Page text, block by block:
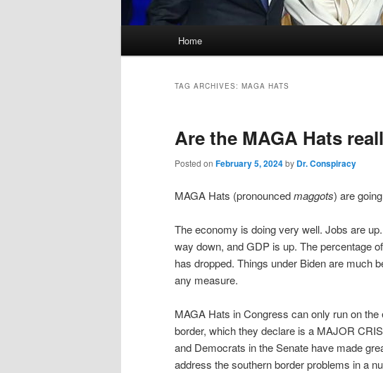
Home
TAG ARCHIVES: MAGA HATS
Are the MAGA Hats
Posted on February 5, 2024by Dr. Conspiracy
MAGA Hats (pronouncedmaggots) are
The economy is doing very well. Jobs are
way down, and GDP is up. The percentage
has dropped. Things under Biden are much
any measure.
MAGA Hats in Congress can only run on
border, which they declare is a MAJOR
and Democrats in the Senate have made
address the southern border problems in a